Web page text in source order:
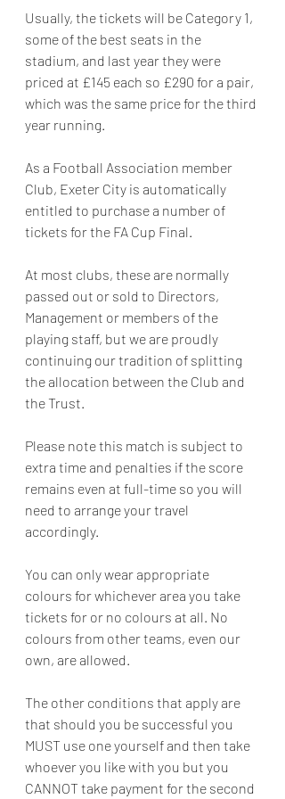
Usually, the tickets will be Category 1,
some of the best seats in the
stadium, and last year they were
priced at £145 each so £290 for a pair,
which was the same price for the third
year running.
As a Football Association member
Club, Exeter City is automatically
entitled to purchase a number of
tickets for the FA Cup Final.
At most clubs, these are normally
passed out or sold to Directors,
Management or members of the
playing staff, but we are proudly
continuing our tradition of splitting
the allocation between the Club and
the Trust.
Please note this match is subject to
extra time and penalties if the score
remains even at full-time so you will
need to arrange your travel
accordingly.
You can only wear appropriate
colours for whichever area you take
tickets for or no colours at all. No
colours from other teams, even our
own, are allowed.
The other conditions that apply are
that should you be successful you
MUST use one yourself and then take
whoever you like with you but you
CANNOT take payment for the second